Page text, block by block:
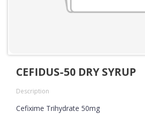
CEFIDUS-50 DRY SYRUP
Description
Cefixime Trihydrate 50mg